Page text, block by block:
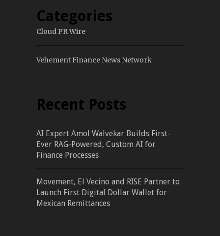
Categories
Cloud PR Wire
Vehement Finance News Network
Recent Posts
AI Expert Amol Walvekar Builds First-
Ever RAG-Powered, Custom AI for
Finance Processes
Movement, El Vecino and RISE Partner to
Launch First Digital Dollar Wallet for
Mexican Remittances